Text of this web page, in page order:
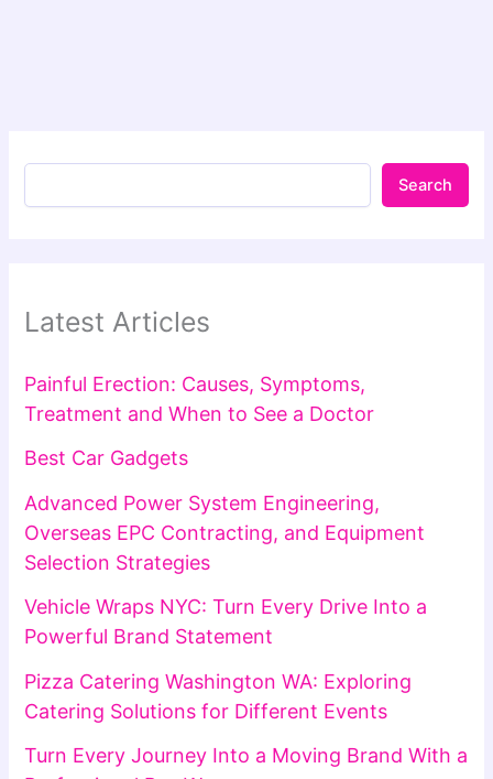
Search
Latest Articles
Painful Erection: Causes, Symptoms,
Treatment and When to See a Doctor
Best Car Gadgets
Advanced Power System Engineering,
Overseas EPC Contracting, and Equipment
Selection Strategies
Vehicle Wraps NYC: Turn Every Drive Into a
Powerful Brand Statement
Pizza Catering Washington WA: Exploring
Catering Solutions for Different Events
Turn Every Journey Into a Moving Brand With a